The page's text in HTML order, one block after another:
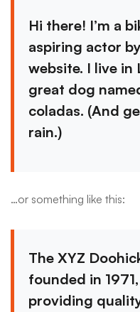
Hi there! I’m a
aspiring actor
website. I live in
great dog
coladas. (And
rain.)
…or something like this:
The XYZ
founded in
providing